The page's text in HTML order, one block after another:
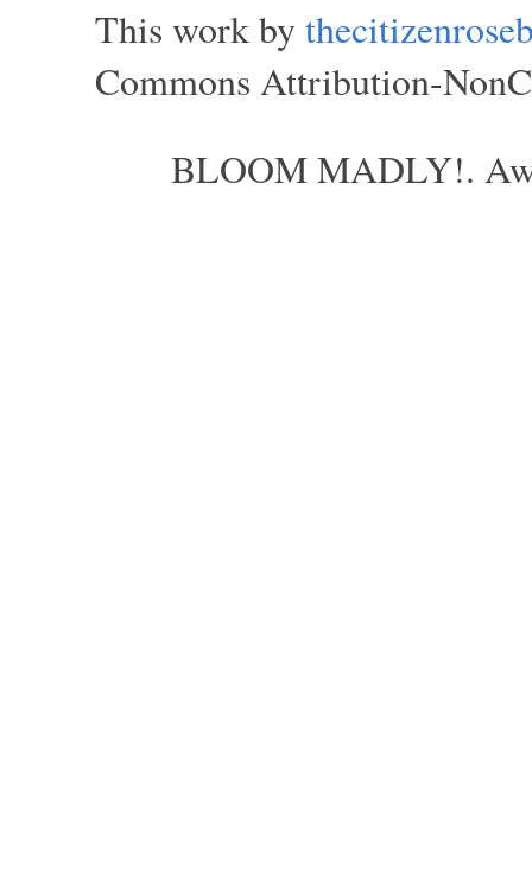
This work by
Commons Attribution-
BLOOM MADLY!.